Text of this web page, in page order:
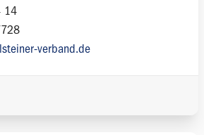
14
verband.de